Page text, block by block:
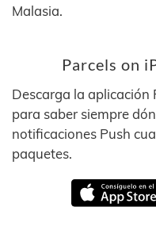
Malasia.
Parcels on
Descarga la aplicación
para saber siempre
notificaciones Push
paquetes.